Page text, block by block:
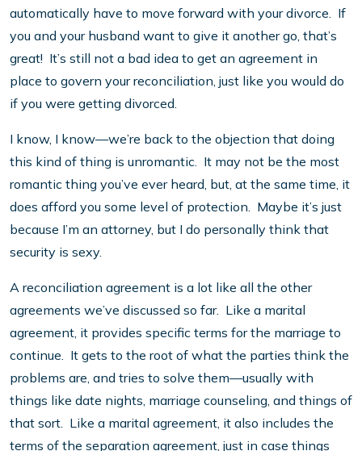
automatically have to move forward with your divorce. If
you and your husband want to give it another go, that’s
great! It’s still not a bad idea to get an agreement in
place to govern your reconciliation, just like you would do
if you were getting divorced.
I know, I know—we’re back to the objection that doing
this kind of thing is unromantic. It may not be the most
romantic thing you’ve ever heard, but, at the same time, it
does afford you some level of protection. Maybe it’s just
because I’m an attorney, but I do personally think that
security is sexy.
A reconciliation agreement is a lot like all the other
agreements we’ve discussed so far. Like a marital
agreement, it provides specific terms for the marriage to
continue. It gets to the root of what the parties think the
problems are, and tries to solve them—usually with
things like date nights, marriage counseling, and things of
that sort. Like a marital agreement, it also includes the
terms of the separation agreement, just in case things